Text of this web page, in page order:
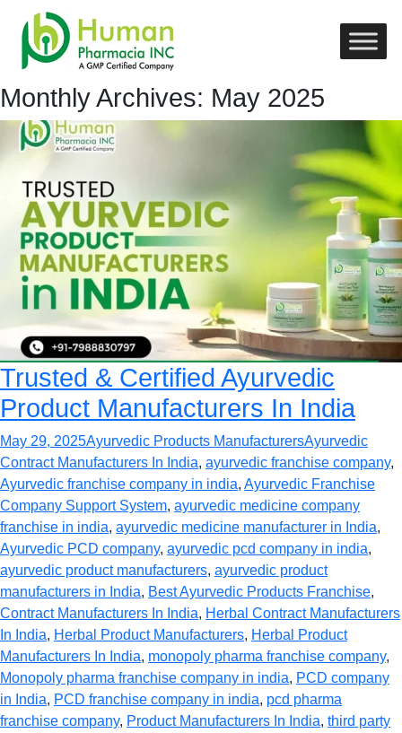
Monthly Archives: May 2025
Trusted & Certified Ayurvedic
Product Manufacturers In India
May 29, 2025Ayurvedic Products ManufacturersAyurvedic
Contract Manufacturers In India, ayurvedic franchise company,
Ayurvedic franchise company in india, Ayurvedic Franchise
Company Support System, ayurvedic medicine company
franchise in india, ayurvedic medicine manufacturer in India,
Ayurvedic PCD company, ayurvedic pcd company in india,
ayurvedic product manufacturers, ayurvedic product
manufacturers in India, Best Ayurvedic Products Franchise,
Contract Manufacturers In India, Herbal Contract Manufacturers
In India, Herbal Product Manufacturers, Herbal Product
Manufacturers In India, monopoly pharma franchise company,
Monopoly pharma franchise company in india, PCD company
in India, PCD franchise company in india, pcd pharma
franchise company, Product Manufacturers In India, third party